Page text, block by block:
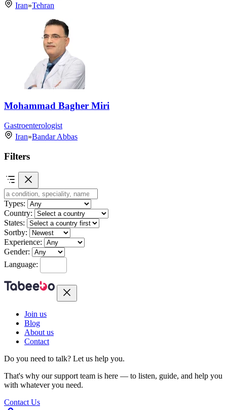
Iran»Tehran
Mohammad Bagher Miri
Gastroenterologist
Iran»Bandar Abbas
Filters
Types:
Country:
States:
Sortby:
Experience:
Gender:
Language:
Join us
Blog
About us
Contact
Do you need to talk? Let us help you.
That's why our support team is here — to listen, guide, and help you
with whatever you need.
Contact Us